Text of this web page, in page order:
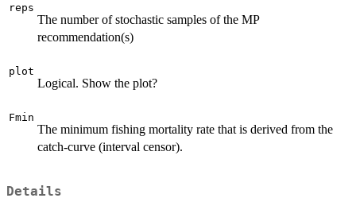
reps
The number of stochastic samples of the MP
recommendation(s)
plot
Logical. Show the plot?
Fmin
The minimum fishing mortality rate that is derived from the
catch-curve (interval censor).
Details